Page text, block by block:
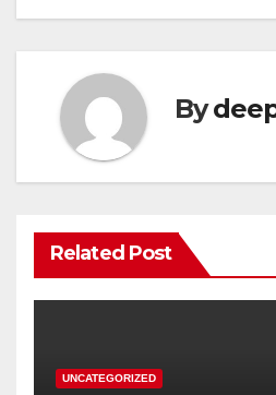
By
Related Post
UNCATEGORIZED